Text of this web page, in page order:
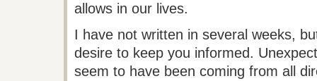
allows in our lives.
I have not written in several weeks,
desire to keep you informed.
seem to have been coming from all